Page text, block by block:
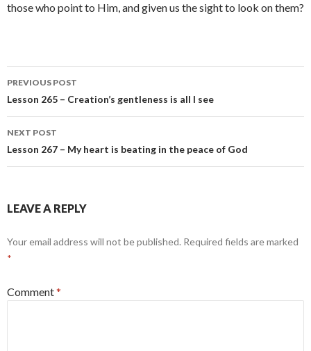
those who point to Him, and given us the sight to look on them?
Post
navigation
PREVIOUS POST
Lesson 265 – Creation’s gentleness is all I see
NEXT POST
Lesson 267 – My heart is beating in the peace of God
LEAVE A REPLY
Your email address will not be published. Required fields are marked
*
Comment*